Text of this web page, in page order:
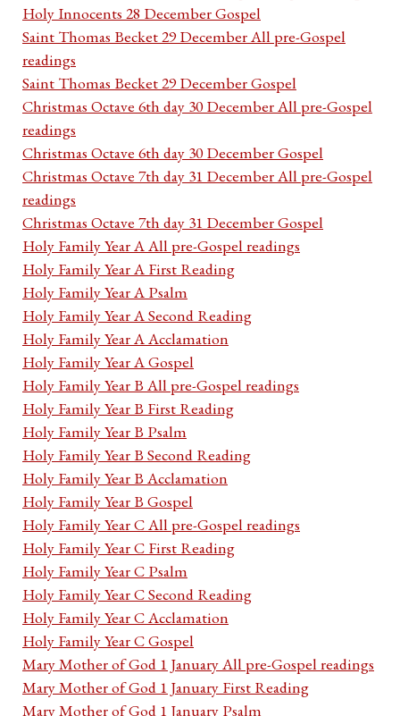
Holy Innocents 28 December Gospel
Saint Thomas Becket 29 December All pre-Gospel
readings
Saint Thomas Becket 29 December Gospel
Christmas Octave 6th day 30 December All pre-Gospel
readings
Christmas Octave 6th day 30 December Gospel
Christmas Octave 7th day 31 December All pre-Gospel
readings
Christmas Octave 7th day 31 December Gospel
Holy Family Year A All pre-Gospel readings
Holy Family Year A First Reading
Holy Family Year A Psalm
Holy Family Year A Second Reading
Holy Family Year A Acclamation
Holy Family Year A Gospel
Holy Family Year B All pre-Gospel readings
Holy Family Year B First Reading
Holy Family Year B Psalm
Holy Family Year B Second Reading
Holy Family Year B Acclamation
Holy Family Year B Gospel
Holy Family Year C All pre-Gospel readings
Holy Family Year C First Reading
Holy Family Year C Psalm
Holy Family Year C Second Reading
Holy Family Year C Acclamation
Holy Family Year C Gospel
Mary Mother of God 1 January All pre-Gospel readings
Mary Mother of God 1 January First Reading
Mary Mother of God 1 January Psalm